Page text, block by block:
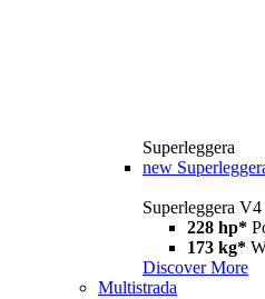
Superleggera
new
Superleggera
228 hp*
173 kg*
Discover More
Multistrada